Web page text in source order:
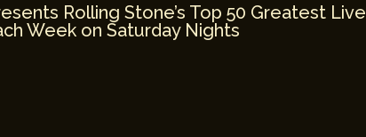
Rolling Stone’s Top 50 Greatest Live
Week on Saturday Nights